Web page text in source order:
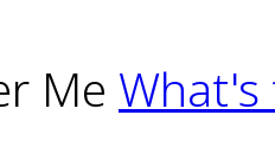
Me What's